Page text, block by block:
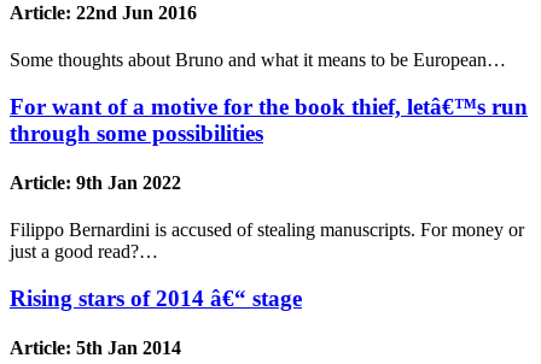
Article: 22nd Jun 2016
Some thoughts about Bruno and what it means to be European…
For want of a motive for the book thief, letâ€™s run
through some possibilities
Article: 9th Jan 2022
Filippo Bernardini is accused of stealing manuscripts. For money or
just a good read?…
Rising stars of 2014 â€“ stage
Article: 5th Jan 2014